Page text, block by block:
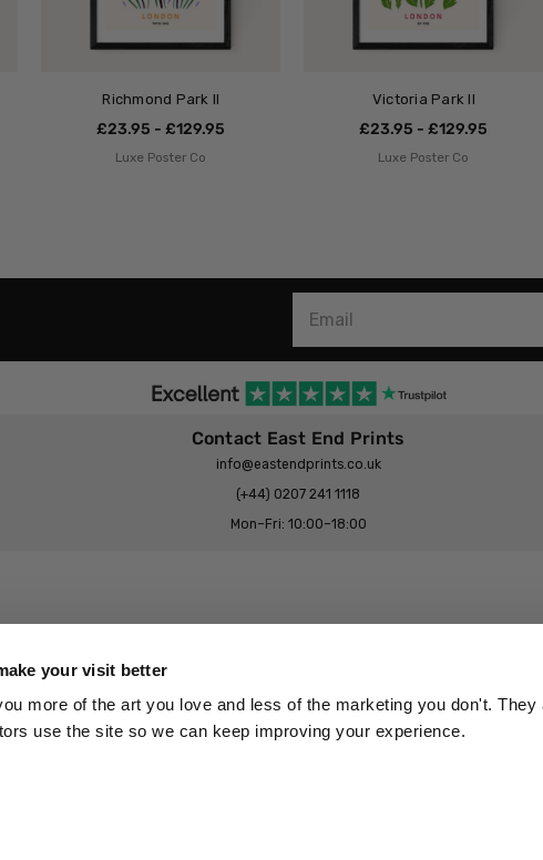
your visit better
more of the art you love and less of the marketing you don't. They
use the site so we can keep improving your experience.
Richmond Park II
£23.95 - £129.95
Luxe Poster Co
Victoria Park II
£23.95 - £129.95
Luxe Poster Co
Contact East End Prints
info@eastendprints.co.uk
(+44) 0207 241 1118
Mon–Fri: 10:00–18:00
End Prints Story
Terms & Conditions